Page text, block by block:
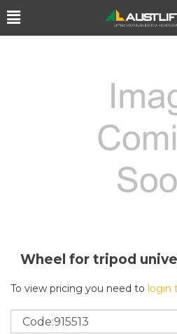
Wheel for tripod
To view pricing you need to login